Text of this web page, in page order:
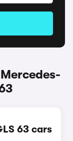
63 cars